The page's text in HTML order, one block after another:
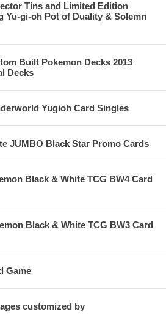
Tins and Limited Edition
Yu-gi-oh Pot of Duality & Solemn
Built Pokemon Decks 2013
Decks
Yugioh Card Singles
JUMBO Black Star Promo Cards
Black & White TCG BW4 Card
Black & White TCG BW3 Card
Game
customized by